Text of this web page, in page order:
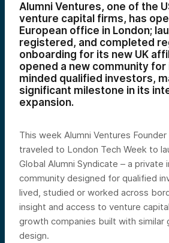
Alumni Ventures, one of the
venture capital firms, has
European office in London;
registered, and completed
onboarding for its new UK
opened a new community
minded qualified investors,
significant milestone in its
expansion.
This week Alumni Ventures Founder
traveled to London Tech Week to
Global Alumni Syndicate – a private
community designed for qualified
lived, studied or worked across
insight and access to venture
growth companies built with similar
design.